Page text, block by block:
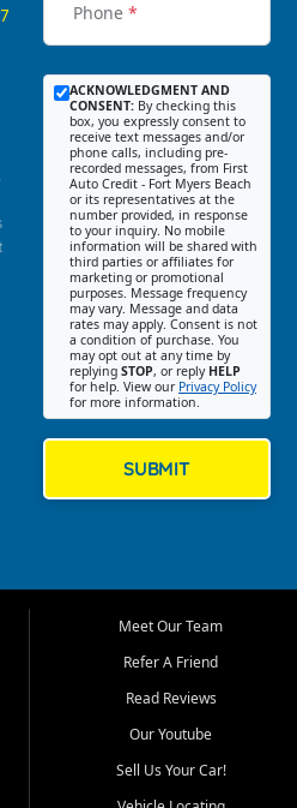
Phone *
ACKNOWLEDGMENT AND
CONSENT: By checking this
box, you expressly consent to
receive text messages and/or
phone calls, including pre-
recorded messages, from First
Auto Credit - Fort Myers Beach
or its representatives at the
number provided, in response
to your inquiry. No mobile
information will be shared with
third parties or affiliates for
marketing or promotional
purposes. Message frequency
may vary. Message and data
rates may apply. Consent is not
a condition of purchase. You
may opt out at any time by
replying STOP, or reply HELP
for help. View our Privacy Policy
for more information.
SUBMIT
Meet Our Team
Refer A Friend
Read Reviews
Our Youtube
Sell Us Your Car!